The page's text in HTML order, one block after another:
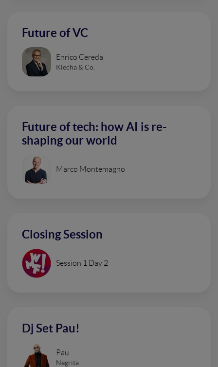
Future of VC
Enrico Cereda
Klecha & Co.
Future of tech: how AI is re-
shaping our world
Marco Montemagno
Closing Session
Session 1 Day 2
Dj Set Pau!
Pau
Negrita